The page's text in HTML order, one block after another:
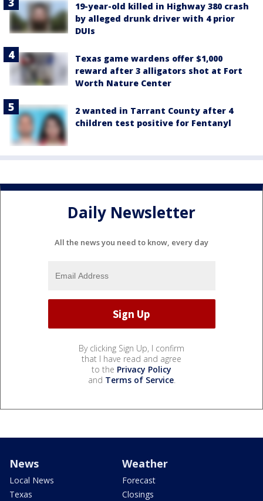
19-year-old killed in Highway 380 crash
by alleged drunk driver with 4 prior
DUIs
Texas game wardens offer $1,000
reward after 3 alligators shot at Fort
Worth Nature Center
2 wanted in Tarrant County after 4
children test positive for Fentanyl
Daily Newsletter
All the news you need to know, every day
By clicking Sign Up, I confirm
that I have read and agree
to the Privacy Policy
and Terms of Service.
News
Local News
Texas
Weather
Forecast
Closings